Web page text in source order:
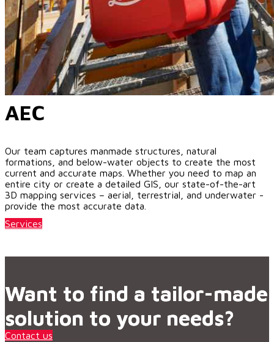
AEC
Our team captures manmade structures, natural
formations, and below-water objects to create the most
current and accurate maps. Whether you need to map an
entire city or create a detailed GIS, our state-of-the-art
3D mapping services – aerial, terrestrial, and underwater -
provide the most accurate data.
Services
Want to find a tailor-made
solution to your needs?
Contact us